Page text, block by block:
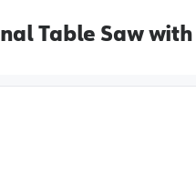
Table Saw